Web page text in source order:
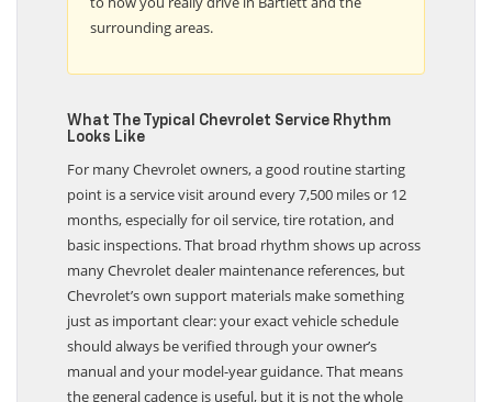
to how you really drive in Bartlett and the
surrounding areas.
What The Typical Chevrolet Service Rhythm
For many Chevrolet owners, a good routine starting
point is a service visit around every 7,500 miles or 12
months, especially for oil service, tire rotation, and
basic inspections. That broad rhythm shows up across
many Chevrolet dealer maintenance references, but
Chevrolet’s own support materials make something
just as important clear: your exact vehicle schedule
should always be verified through your owner’s
manual and your model-year guidance. That means